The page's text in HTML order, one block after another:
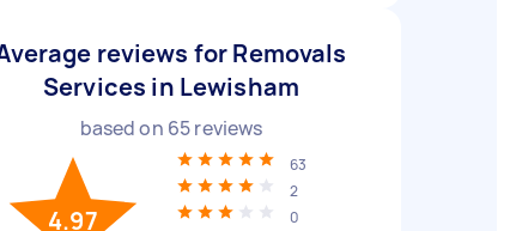
reviews for Removals
Services in Lewisham
based on 65reviews
4.97
63
2
0